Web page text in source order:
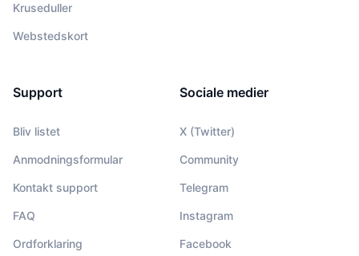
Kruseduller
Webstedskort
Support
Bliv listet
Anmodningsformular
Kontakt support
FAQ
Ordforklaring
Sociale medier
X (Twitter)
Community
Telegram
Instagram
Facebook